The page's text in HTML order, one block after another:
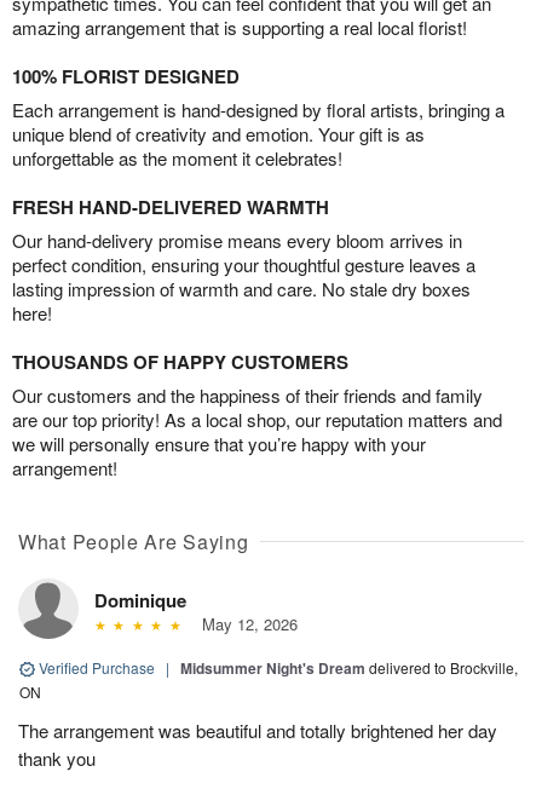
amazing arrangement that is supporting a real local florist!
100% FLORIST DESIGNED
Each arrangement is hand-designed by floral artists, bringing a
unique blend of creativity and emotion. Your gift is as
unforgettable as the moment it celebrates!
FRESH HAND-DELIVERED WARMTH
Our hand-delivery promise means every bloom arrives in
perfect condition, ensuring your thoughtful gesture leaves a
lasting impression of warmth and care. No stale dry boxes
here!
THOUSANDS OF HAPPY CUSTOMERS
Our customers and the happiness of their friends and family
are our top priority! As a local shop, our reputation matters and
we will personally ensure that you’re happy with your
arrangement!
What People Are Saying
Dominique
May 12, 2026
Verified Purchase | Midsummer Night's Dream delivered to Brockville,
ON
The arrangement was beautiful and totally brightened her day
thank you